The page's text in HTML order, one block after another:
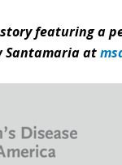
featuring a
Santamaria at